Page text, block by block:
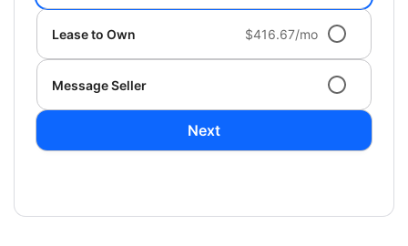
Lease to Own $416.67/mo
Message Seller
Next